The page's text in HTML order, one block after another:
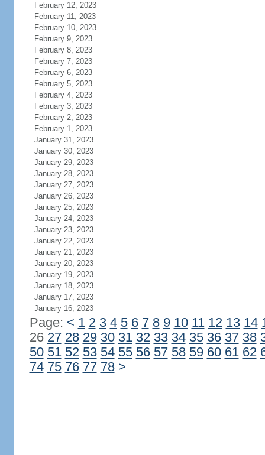
February 12, 2023
February 11, 2023
February 10, 2023
February 9, 2023
February 8, 2023
February 7, 2023
February 6, 2023
February 5, 2023
February 4, 2023
February 3, 2023
February 2, 2023
February 1, 2023
January 31, 2023
January 30, 2023
January 29, 2023
January 28, 2023
January 27, 2023
January 26, 2023
January 25, 2023
January 24, 2023
January 23, 2023
January 22, 2023
January 21, 2023
January 20, 2023
January 19, 2023
January 18, 2023
January 17, 2023
January 16, 2023
Page: < 1 2 3 4 5 6 7 8 9 10 11 12 13 14
26 27 28 29 30 31 32 33 34 35 36 37 38
50 51 52 53 54 55 56 57 58 59 60 61 62
74 75 76 77 78 >